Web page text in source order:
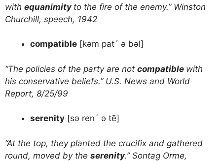
with equanimity to the fire of the enemy.” Winston
Churchill, speech, 1942
compatible [kəm pat´ ə bəl]
“The policies of the party are not compatible with
his conservative beliefs.” U.S. News and World
Report, 8/25/99
serenity [sə ren´ ə tē]
“At the top, they planted the crucifix and gathered
round, moved by the serenity.” Sontag Orme,